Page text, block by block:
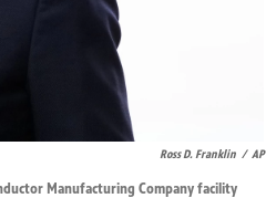
Ross D. Franklin / AP
Manufacturing Company facility